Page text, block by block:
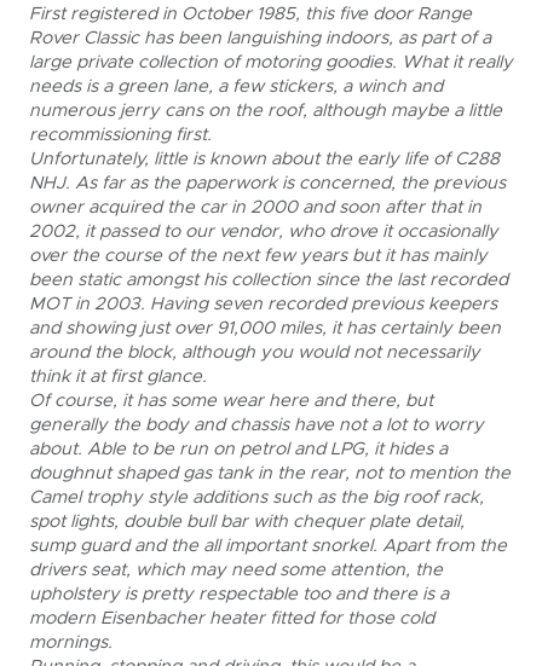
First registered in October 1985, this five door Range
Rover Classic has been languishing indoors, as part of a
large private collection of motoring goodies. What it really
needs is a green lane, a few stickers, a winch and
numerous jerry cans on the roof, although maybe a little
recommissioning first.
Unfortunately, little is known about the early life of C288
NHJ. As far as the paperwork is concerned, the previous
owner acquired the car in 2000 and soon after that in
2002, it passed to our vendor, who drove it occasionally
over the course of the next few years but it has mainly
been static amongst his collection since the last recorded
MOT in 2003. Having seven recorded previous keepers
and showing just over 91,000 miles, it has certainly been
around the block, although you would not necessarily
think it at first glance.
Of course, it has some wear here and there, but
generally the body and chassis have not a lot to worry
about. Able to be run on petrol and LPG, it hides a
doughnut shaped gas tank in the rear, not to mention the
Camel trophy style additions such as the big roof rack,
spot lights, double bull bar with chequer plate detail,
sump guard and the all important snorkel. Apart from the
drivers seat, which may need some attention, the
upholstery is pretty respectable too and there is a
modern Eisenbacher heater fitted for those cold
mornings.